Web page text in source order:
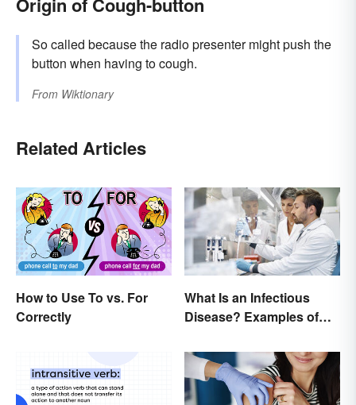
So called because the radio presenter might push the
button when having to cough.
From Wiktionary
Related Articles
How to Use To vs. For
Correctly
What Is an Infectious
Disease? Examples of